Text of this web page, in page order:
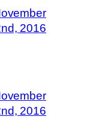
2016
2016